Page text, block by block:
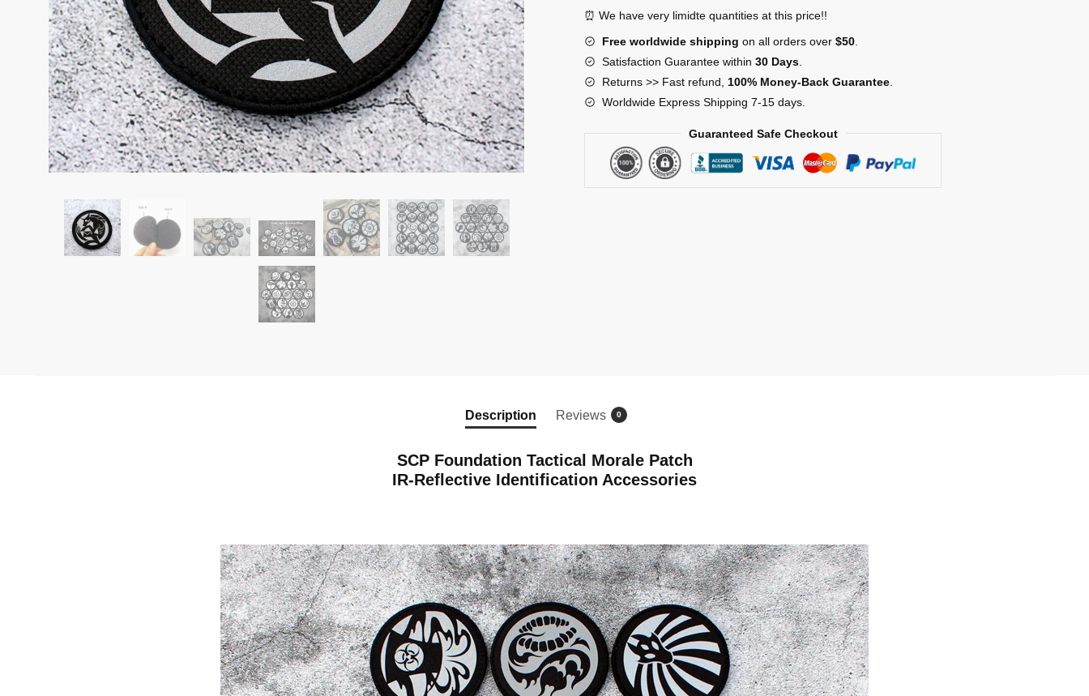
Express”) Scp
Badges
Hook
⏰ We have very limidte quantities at this price!!
Free worldwide shipping on all orders over$50
Satisfaction Guarantee within30 Days
Returns >> Fast refund, 100% Money-Back Guarantee
Worldwide Express Shipping 7-15 days.
Guaranteed Safe Checkout
Description Reviews 0
SCP Foundation Tactical Morale Patch
IR-Reflective Identification Accessories